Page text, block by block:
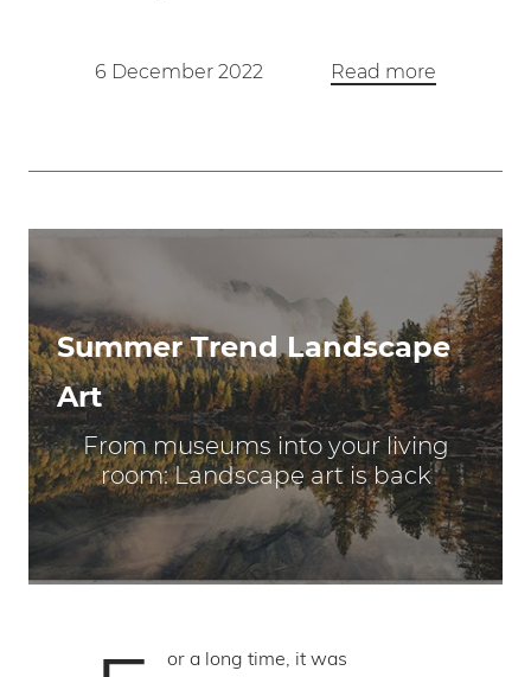
6 December 2022 Read more
Summer Trend Landscape
Art
From museums into your living
room: Landscape art is back
or a long time, it was